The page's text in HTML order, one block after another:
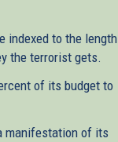
indexed to the length
the terrorist gets.
of its budget to
manifestation of its